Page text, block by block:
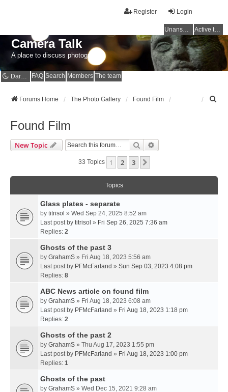
Login
Register
Unanswered topics Active topics
Camera Talk
A place to discuss photography
Dark mode FAQ Search Members The team
Forums Home The Photo Gallery Found Film
Found Film
New Topic Search
33 Topics 1 2 3
Topics
Glass plates - separate
by titrisol » Wed Sep 24, 2025 8:52 am
Last post by titrisol » Fri Sep 26, 2025 7:36 am
Replies: 2
Ghosts of the past 3
by GrahamS » Fri Aug 18, 2023 5:56 am
Last post by PFMcFarland » Sun Sep 03, 2023 4:08 pm
Replies: 8
ABC News article on found film
by GrahamS » Fri Aug 18, 2023 6:08 am
Last post by PFMcFarland » Fri Aug 18, 2023 1:18 pm
Replies: 2
Ghosts of the past 2
by GrahamS » Thu Aug 17, 2023 1:55 pm
Last post by PFMcFarland » Fri Aug 18, 2023 1:00 pm
Replies: 1
Ghosts of the past
by GrahamS » Wed Dec 15, 2021 9:28 am